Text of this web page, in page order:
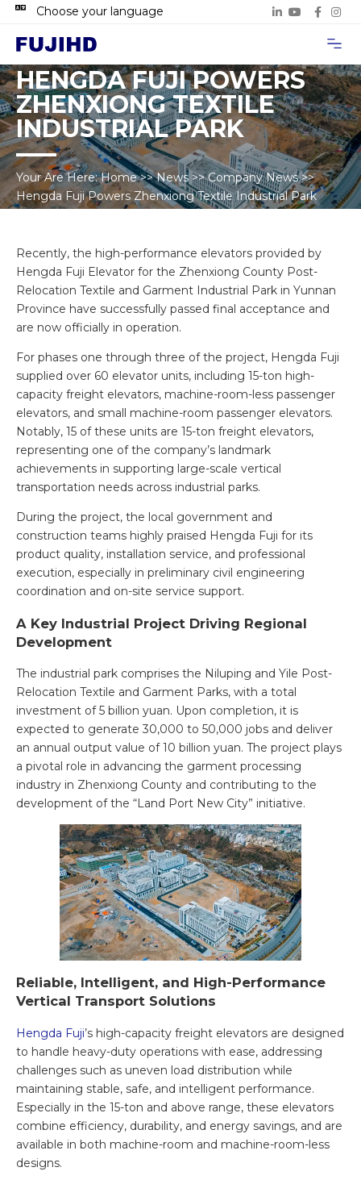
Choose your language
HENGDA FUJI POWERS
ZHENXIONG TEXTILE
INDUSTRIAL PARK
Your Are Here:Home>>News >>Company News>>
Hengda Fuji Powers Zhenxiong Textile Industrial Park
Recently, the high-performance elevators provided by
Hengda Fuji Elevator for the Zhenxiong County Post-
Relocation Textile and Garment Industrial Park in Yunnan
Province have successfully passed final acceptance and
are now officially in operation.
For phases one through three of the project, Hengda Fuji
supplied over 60 elevator units, including 15-ton high-
capacity freight elevators, machine-room-less passenger
elevators, and small machine-room passenger elevators.
Notably, 15 of these units are 15-ton freight elevators,
representing one of the company’s landmark
achievements in supporting large-scale vertical
transportation needs across industrial parks.
During the project, the local government and
construction teams highly praised Hengda Fuji for its
product quality, installation service, and professional
execution, especially in preliminary civil engineering
coordination and on-site service support.
A Key Industrial Project Driving Regional
Development
The industrial park comprises the Niluping and Yile Post-
Relocation Textile and Garment Parks, with a total
investment of 5 billion yuan. Upon completion, it is
expected to generate 30,000 to 50,000 jobs and deliver
an annual output value of 10 billion yuan. The project plays
a pivotal role in advancing the garment processing
industry in Zhenxiong County and contributing to the
development of the “Land Port New City” initiative.
Reliable, Intelligent, and High-Performance
Vertical Transport Solutions
Hengda Fuji’s high-capacity freight elevators are designed
to handle heavy-duty operations with ease, addressing
challenges such as uneven load distribution while
maintaining stable, safe, and intelligent performance.
Especially in the 15-ton and above range, these elevators
combine efficiency, durability, and energy savings, and are
available in both machine-room and machine-room-less
designs.